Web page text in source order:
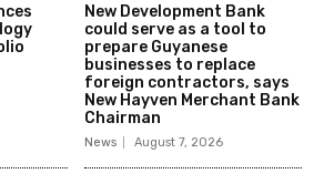
New Development Bank
could serve as a tool to
prepare Guyanese
businesses to replace
foreign contractors, says
New Hayven Merchant Bank
Chairman
News August 7, 2026